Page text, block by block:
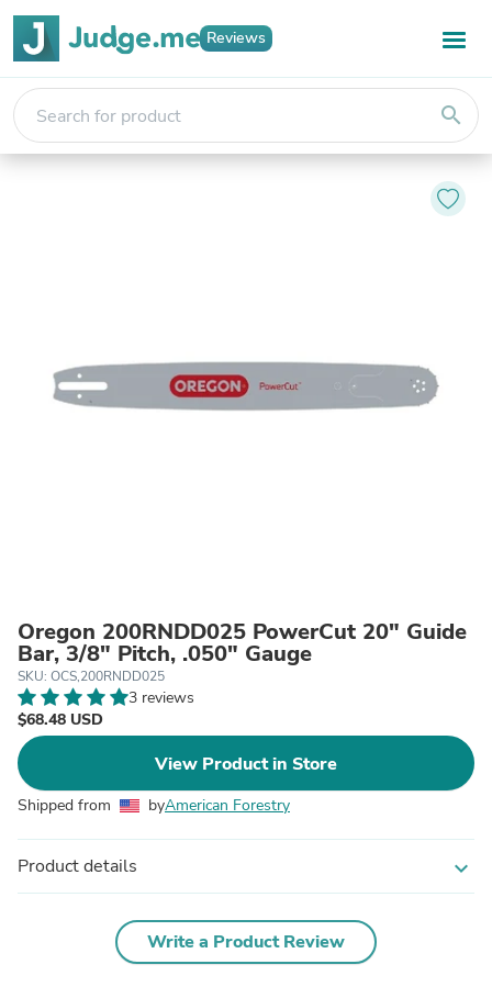
Reviews
search
Oregon 200RNDD025 PowerCut 20" Guide
Bar, 3/8" Pitch, .050" Gauge
SKU: OCS,200RNDD025
3 reviews
$68.48 USD
View Product in Store
Shipped from byAmerican Forestry
Product details expand_more
Write a Product Review